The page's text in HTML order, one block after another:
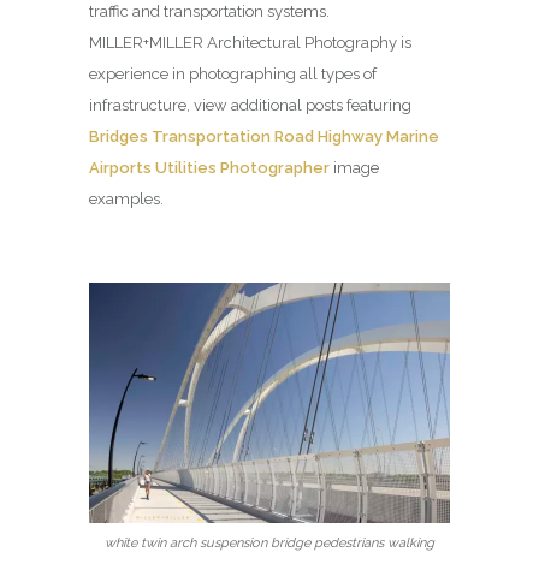
traffic and transportation systems.
MILLER+MILLER Architectural Photography is
experience in photographing all types of
infrastructure, view additional posts featuring
Bridges Transportation Road Highway Marine
Airports Utilities Photographer image
examples.
white twin arch suspension bridge pedestrians walking